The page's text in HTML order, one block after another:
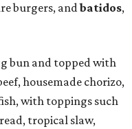
burgers, andbatidos,
bun and topped with
housemade chorizo,
with toppings such
tropical slaw,